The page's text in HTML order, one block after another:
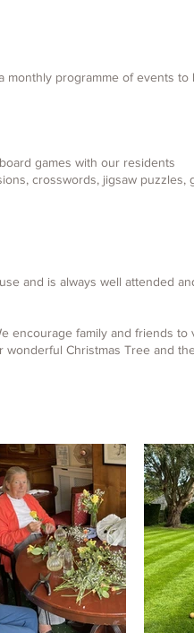
programme of events
games with our residents
crosswords, jigsaw puzzles,
and is always well attended
encourage family and friends
Christmas Tree and